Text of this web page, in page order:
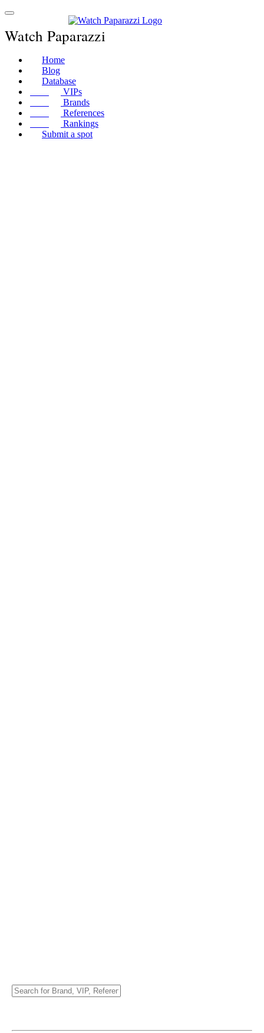
Watch Paparazzi
Home
Blog
Database
VIPs
Brands
References
Rankings
Submit a spot